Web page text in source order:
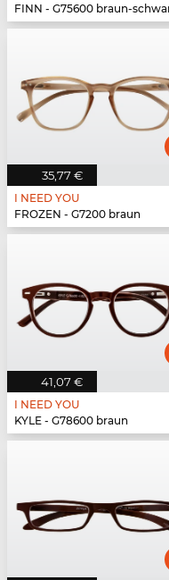
FINN - G75600 braun-
35,77 €
I NEED YOU
FROZEN - G7200 braun
41,07 €
I NEED YOU
KYLE - G78600 braun